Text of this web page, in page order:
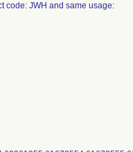
code: JWH and same usage: